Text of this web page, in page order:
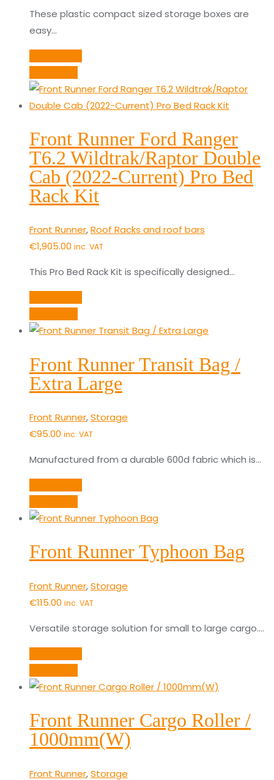
These plastic compact sized storage boxes are
easy…
Front Runner Ford Ranger
T6.2 Wildtrak/Raptor Double
Cab (2022-Current) Pro Bed
Rack Kit
Front Runner,Roof Racks and roof bars
€1,905.00 inc. VAT
This Pro Bed Rack Kit is specifically designed…
Front Runner Transit Bag /
Extra Large
Front Runner,Storage
€95.00 inc. VAT
Manufactured from a durable 600d fabric which is…
Front Runner Typhoon Bag
Front Runner,Storage
€115.00 inc. VAT
Versatile storage solution for small to large cargo.…
Front Runner Cargo Roller /
1000mm(W)
Front Runner,Storage